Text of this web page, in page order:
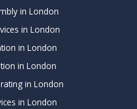
in London
in London
in London
in London
in London
in London